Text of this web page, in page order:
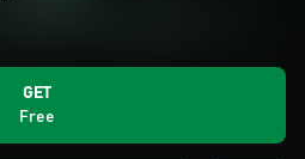
GET
Free